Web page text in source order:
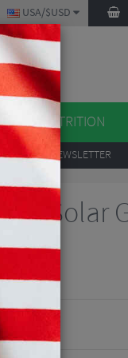
USA/$USD
NUTRITION
TO OUR NEWSLETTER
Solar